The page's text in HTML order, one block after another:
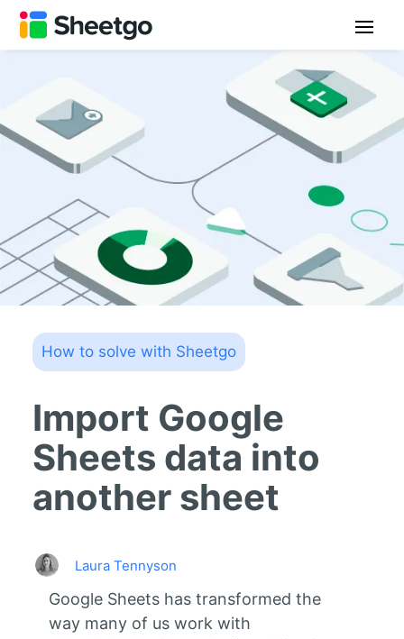
How to solve with Sheetgo
Import Google
Sheets data into
another sheet
Laura Tennyson
Google Sheets has transformed the
way many of us work with